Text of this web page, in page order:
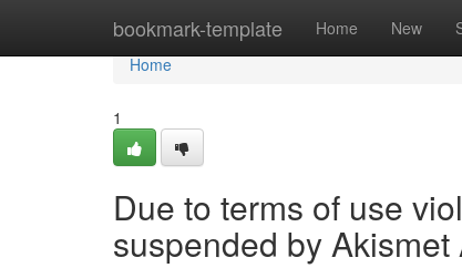
bookmark-template Home New
Home
Home
1
Due to terms of use
suspended by